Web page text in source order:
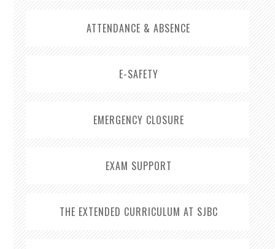
ATTENDANCE & ABSENCE
E-SAFETY
EMERGENCY CLOSURE
EXAM SUPPORT
THE EXTENDED CURRICULUM AT SJBC